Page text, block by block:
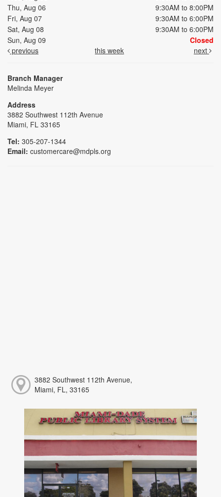
Thu, Aug 06
9:30AM to 8:00PM
Fri, Aug 07
9:30AM to 6:00PM
Sat, Aug 08
9:30AM to 6:00PM
Sun, Aug 09
Closed
previous
this week next
Branch Manager
Melinda Meyer
Address
3882 Southwest 112th Avenue
Miami, FL 33165
Tel: 305-207-1344
Email: customercare@mdpls.org
3882 Southwest 112th Avenue,
Miami, FL, 33165